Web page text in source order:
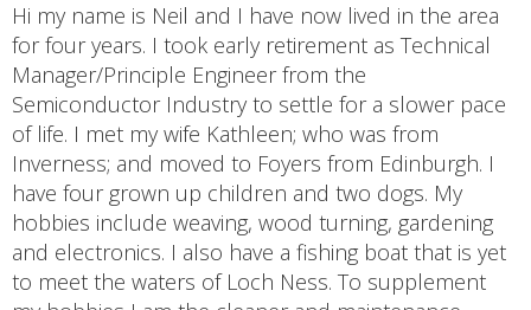
Hi my name is Neil and I have now lived in the area
for four years. I took early retirement as Technical
Manager/Principle Engineer from the
Semiconductor Industry to settle for a slower pace
of life. I met my wife Kathleen; who was from
Inverness; and moved to Foyers from Edinburgh. I
have four grown up children and two dogs. My
hobbies include weaving, wood turning, gardening
and electronics. I also have a fishing boat that is yet
to meet the waters of Loch Ness. To supplement